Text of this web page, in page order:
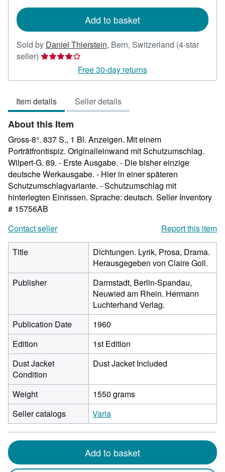
Add to basket
Sold by Daniel Thierstein, Bern, Switzerland (4-star
seller) Seller
4
of
5
stars
Free 30-day returns
Item details Seller details
About this Item
Gross-8°. 837 S., 1 Bl. Anzeigen. Mit einem
Porträtfrontispiz. Originalleinwand mit Schutzumschlag.
Wilpert-G. 89. - Erste Ausgabe. - Die bisher einzige
deutsche Werkausgabe. - Hier in einer späteren
Schutzumschlagvariante. - Schutzumschlag mit
hinterlegten Einrissen. Sprache: deutsch. Seller Inventory
# 15756AB
Contact seller
Report this item
Title
Dichtungen. Lyrik, Prosa, Drama.
Herausgegeben von Claire Goll.
Publisher
Darmstadt, Berlin-Spandau,
Neuwied am Rhein. Hermann
Luchterhand Verlag.
Publication Date
1960
Edition
1st Edition
Dust Jacket
Condition
Dust Jacket Included
Weight
1550 grams
Seller catalogs
Varia
Add to basket